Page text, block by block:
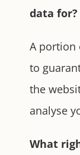
data for?
A portion
to
the
analyse
What